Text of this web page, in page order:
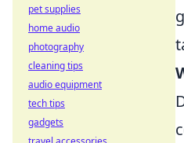
pet supplies
home audio
photography
cleaning tips
audio equipment
tech tips
gadgets